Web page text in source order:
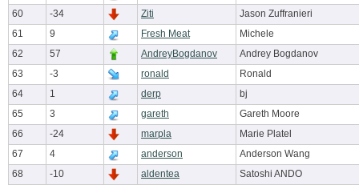
60
-34 Ziti
Jason Zuffranieri
61
9 Fresh Meat
Michele
62
57 AndreyBogdanov
Andrey Bogdanov
63
-3 ronald
Ronald
64
1 derp
bj
65
3 gareth
Gareth Moore
66
-24 marpla
Marie Platel
67
4 anderson
Anderson Wang
68
-10 aldentea
Satoshi ANDO